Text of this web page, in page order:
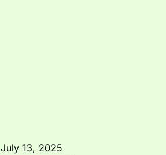
July 13, 2025